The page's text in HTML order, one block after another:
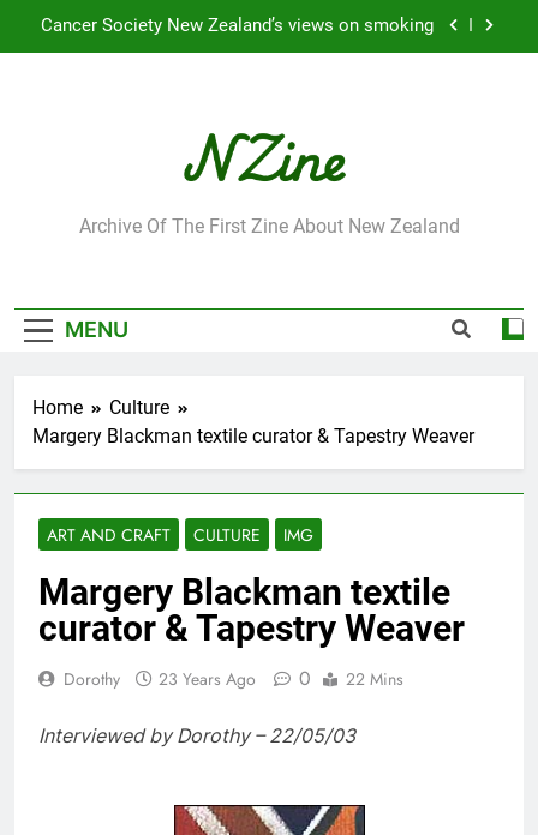
Robbie Francis wins 2009 “Attitude ACC Supreme
Jumbo the elephant enjoying her retirement at
Franklin Zoo
Leading Pacific writer and artist receives
NZine
Archive Of The First Zine About New Zealand
MENU
Home
Culture
Margery Blackman textile curator & Tapestry Weaver
ART AND CRAFT CULTURE IMG
Margery Blackman textile
curator & Tapestry Weaver
Dorothy 23 Years Ago 0 22 Mins
Interviewed by Dorothy – 22/05/03